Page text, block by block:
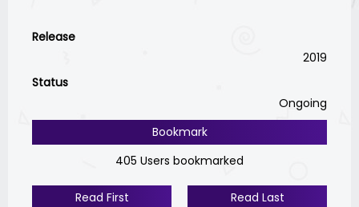
Release
2019
Status
Ongoing
Bookmark
405 Users bookmarked
Read First Read Last